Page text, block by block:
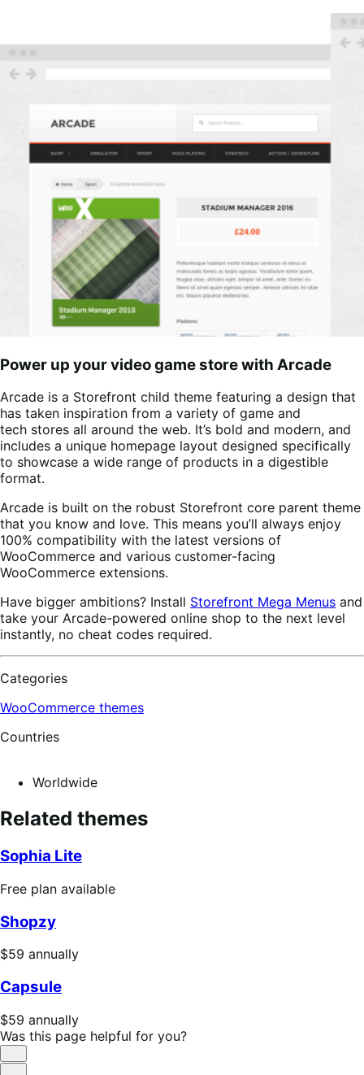
Power up your video game store with Arcade
Arcade is a Storefront child theme featuring a design that
has taken inspiration from a variety of game and
tech stores all around the web. It’s bold and modern, and
includes a unique homepage layout designed specifically
to showcase a wide range of products in a digestible
format.
Arcade is built on the robust Storefront core parent theme
that you know and love. This means you’ll always enjoy
100% compatibility with the latest versions of
WooCommerce and various customer-facing
WooCommerce extensions.
Have bigger ambitions? Install Storefront Mega Menus and
take your Arcade-powered online shop to the next level
instantly, no cheat codes required.
Categories
WooCommerce themes
Countries
Worldwide
Related themes
Sophia Lite
Free
available
Free plan available
Shopzy
Price
annually
$59 annually
Capsule
Price
$59
annually
$59 annually
Was this page helpful for you?
Helpful